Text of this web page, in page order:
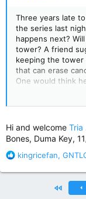
Three years late
the series last
happens next?
tower? A friend
keeping the tower
that can erase
One would think
legs or fix his
roleplayer and I
Certainly a case
though. I enjoyed
much less if I'd
everything from
who does not
Hi and welcome Tria
Bones, Duma Key,
R
a
kingricefan,